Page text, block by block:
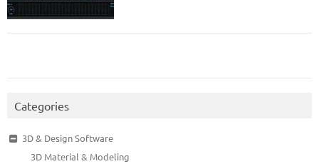
Categories
3D & Design Software
3D Material & Modeling